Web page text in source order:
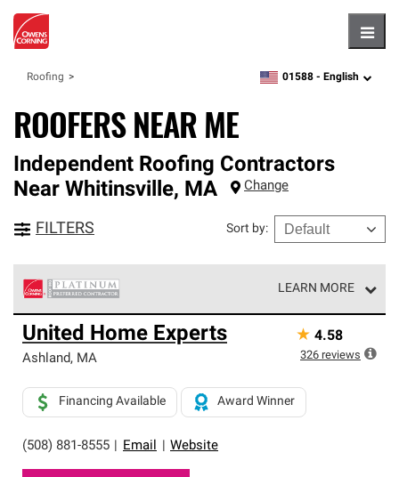
Roofing zipcode,language
01588 - English
ROOFERS NEAR ME
Independent Roofing Contractors
Near Whitinsville, MA Change
FILTERS Sort by:
LEARN MORE
Owens Corning Roofing Platinum Preferred Contractors
are the top tier of our exclusive network and meet strict
standards for professionalism, reliability and
roofing system warranty.
United Home Experts
Ashland, MA
(508) 881-8555 Email Website
Financing Available Award Winner
★ 4.58
326 reviews